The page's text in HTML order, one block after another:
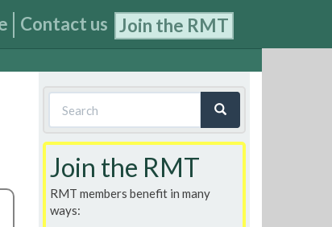
Contact us Join the RMT
Search
form
Join the RMT
RMT members benefit in many
ways: